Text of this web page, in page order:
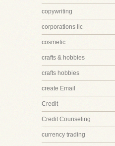
copywriting
corporations llc
cosmetic
crafts & hobbies
crafts hobbies
create Email
Credit
Credit Counseling
currency trading